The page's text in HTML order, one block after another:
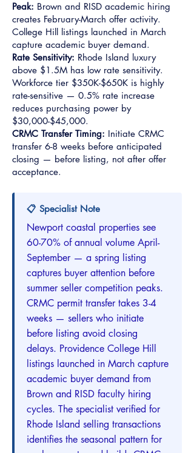
Peak: Brown and RISD academic hiring
creates February-March offer activity.
College Hill listings launched in March
capture academic buyer demand.
Rate Sensitivity: Rhode Island luxury
above $1.5M has low rate sensitivity.
Workforce tier $350K-$650K is highly
rate-sensitive — 0.5% rate increase
reduces purchasing power by
$30,000-$45,000.
CRMC Transfer Timing: Initiate CRMC
transfer 6-8 weeks before anticipated
closing — before listing, not after offer
acceptance.
📋 Specialist Note
Newport coastal properties see
60-70% of annual volume April-
September — a spring listing
captures buyer attention before
summer seller competition peaks.
CRMC permit transfer takes 3-4
weeks — sellers who initiate
before listing avoid closing
delays. Providence College Hill
listings launched in March capture
academic buyer demand from
Brown and RISD faculty hiring
cycles. The specialist verified for
Rhode Island selling transactions
identifies the seasonal pattern for